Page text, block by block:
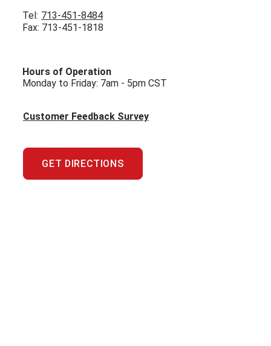
Tel: 713-451-8484
Fax: 713-451-1818
Hours of Operation
Monday to Friday: 7am - 5pm CST
Customer Feedback Survey
GET DIRECTIONS